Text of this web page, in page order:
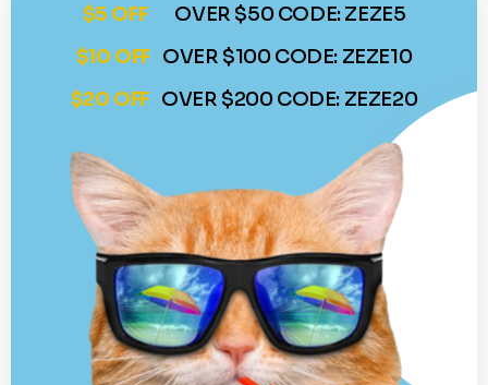
$5 OFF
OVER $50 CODE: ZEZE5
$10 OFF OVER $100 CODE: ZEZE10
$20 OFF OVER $200 CODE: ZEZE20